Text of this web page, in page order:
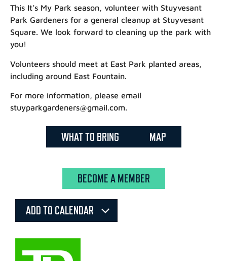
This It’s My Park season, volunteer with Stuyvesant
Park Gardeners for a general cleanup at Stuyvesant
Square. We look forward to cleaning up the park with
you!
Volunteers should meet at East Park planted areas,
including around East Fountain.
For more information, please email
stuyparkgardeners@gmail.com.
WHAT TO BRING MAP
BECOME A MEMBER
ADD TO CALENDAR